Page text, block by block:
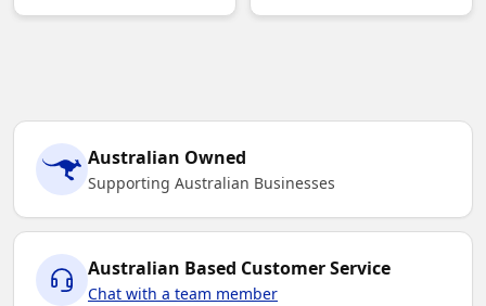
Australian Owned
Supporting Australian Businesses
Australian Based Customer Service
Chat with a team member